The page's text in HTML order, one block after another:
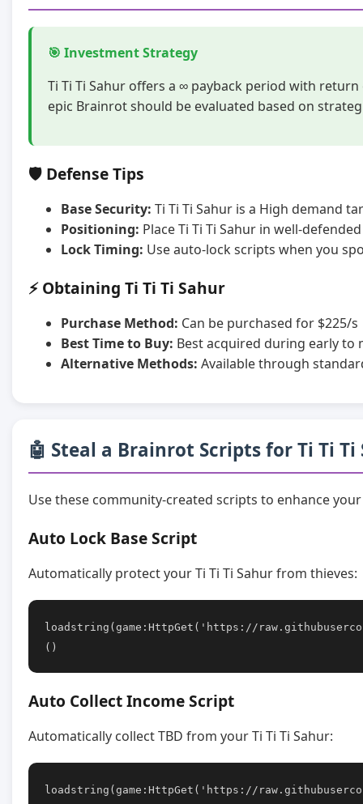
🎯 Investment Strategy
Ti Ti Ti Sahur offers a ∞ payback period with
epic Brainrot should be evaluated based on
🛡️ Defense Tips
Base Security: Ti Ti Ti Sahur is a High demand
Positioning: Place Ti Ti Ti Sahur in well-
Lock Timing: Use auto-lock scripts when you
⚡ Obtaining Ti Ti Ti Sahur
Purchase Method: Can be purchased for $225/s
Best Time to Buy: Best acquired during early to
Alternative Methods: Available through
🤖 Steal a Brainrot Scripts for Ti Ti Ti
Use these community-created scripts to enhance
Auto Lock Base Script
Automatically protect your Ti Ti Ti Sahur from thieves:
loadstring(game:HttpGet('https://
()
Auto Collect Income Script
Automatically collect TBD from your Ti Ti Ti Sahur:
loadstring(game:HttpGet('https://